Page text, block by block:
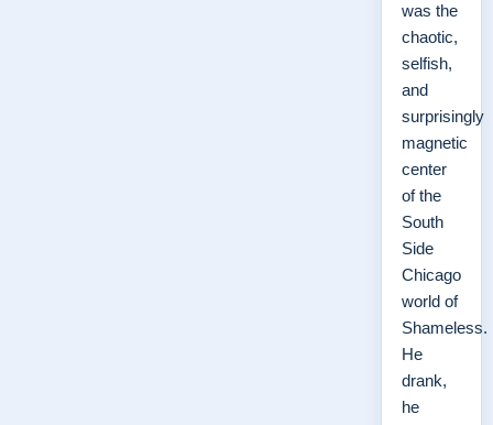
was the
chaotic,
selfish,
and
surprisingly
magnetic
center
of the
South
Side
Chicago
world of
Shameless.
He
drank,
he